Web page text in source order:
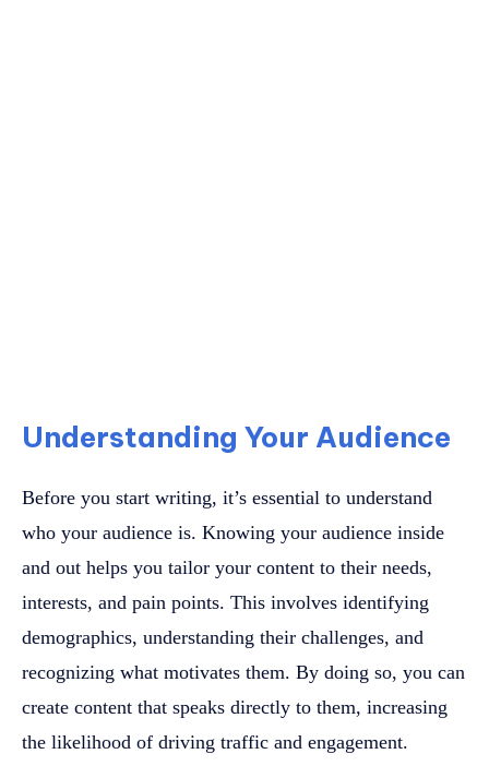
Understanding Your Audience
Before you start writing, it’s essential to understand
who your audience is. Knowing your audience inside
and out helps you tailor your content to their needs,
interests, and pain points. This involves identifying
demographics, understanding their challenges, and
recognizing what motivates them. By doing so, you can
create content that speaks directly to them, increasing
the likelihood of driving traffic and engagement.